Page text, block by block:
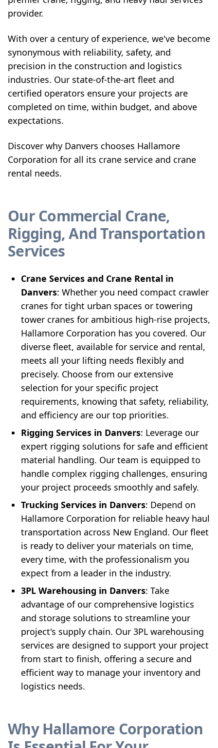
provider.
With over a century of experience, we've become
synonymous with reliability, safety, and
precision in the construction and logistics
industries. Our state-of-the-art fleet and
certified operators ensure your projects are
completed on time, within budget, and above
expectations.
Discover why Danvers chooses Hallamore
Corporation for all its crane service and crane
rental needs.
Our Commercial Crane,
Rigging, And Transportation
Services
Crane Services and Crane Rental in
Danvers: Whether you need compact crawler
cranes for tight urban spaces or towering
tower cranes for ambitious high-rise projects,
Hallamore Corporation has you covered. Our
diverse fleet, available for service and rental,
meets all your lifting needs flexibly and
precisely. Choose from our extensive
selection for your specific project
requirements, knowing that safety, reliability,
and efficiency are our top priorities.
Rigging Services in Danvers: Leverage our
expert rigging solutions for safe and efficient
material handling. Our team is equipped to
handle complex rigging challenges, ensuring
your project proceeds smoothly and safely.
Trucking Services in Danvers: Depend on
Hallamore Corporation for reliable heavy haul
transportation across New England. Our fleet
is ready to deliver your materials on time,
every time, with the professionalism you
expect from a leader in the industry.
3PL Warehousing in Danvers: Take
advantage of our comprehensive logistics
and storage solutions to streamline your
project's supply chain. Our 3PL warehousing
services are designed to support your project
from start to finish, offering a secure and
efficient way to manage your inventory and
logistics needs.
Why Hallamore Corporation